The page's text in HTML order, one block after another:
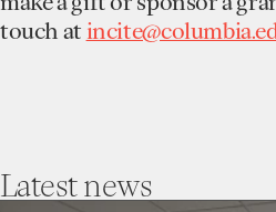
touch at
Latestnews